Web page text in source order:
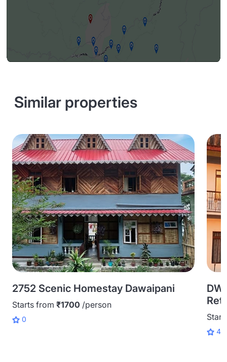
Similar properties
2752 Scenic Homestay Dawaipani
Starts from ₹1700 /person
0
4.3